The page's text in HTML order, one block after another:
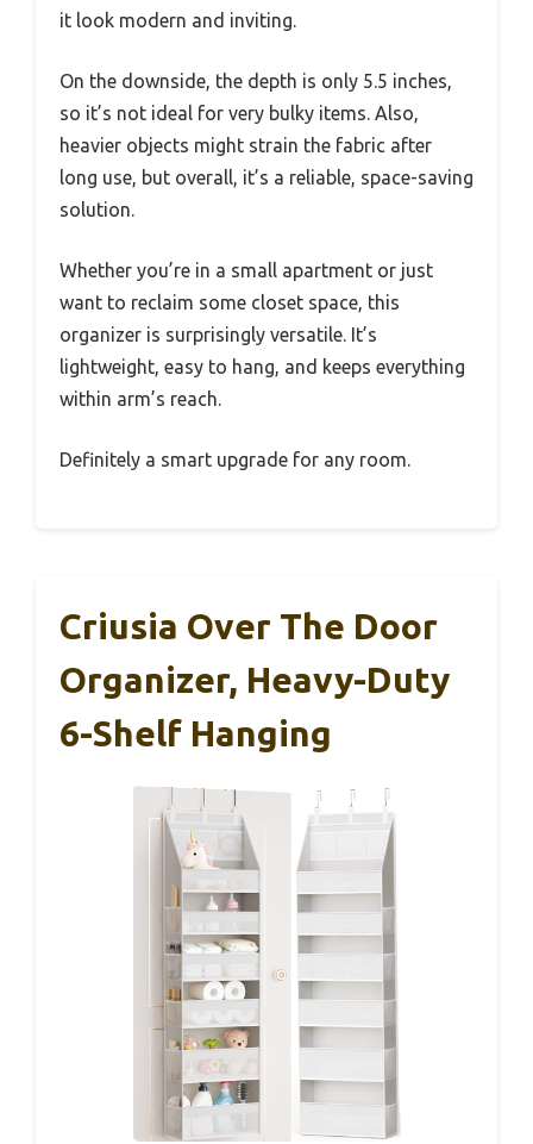
it look modern and inviting.
On the downside, the depth is only 5.5 inches,
so it’s not ideal for very bulky items. Also,
heavier objects might strain the fabric after
long use, but overall, it’s a reliable, space-saving
solution.
Whether you’re in a small apartment or just
want to reclaim some closet space, this
organizer is surprisingly versatile. It’s
lightweight, easy to hang, and keeps everything
within arm’s reach.
Definitely a smart upgrade for any room.
Criusia Over The Door
Organizer, Heavy-Duty
6-Shelf Hanging